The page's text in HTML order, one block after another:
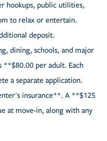
hookups, public utilities,
to relax or entertain.
deposit.
dining, schools, and major
**$80.00 per adult. Each
a separate application.
insurance**. A **$125
at move-in, along with any